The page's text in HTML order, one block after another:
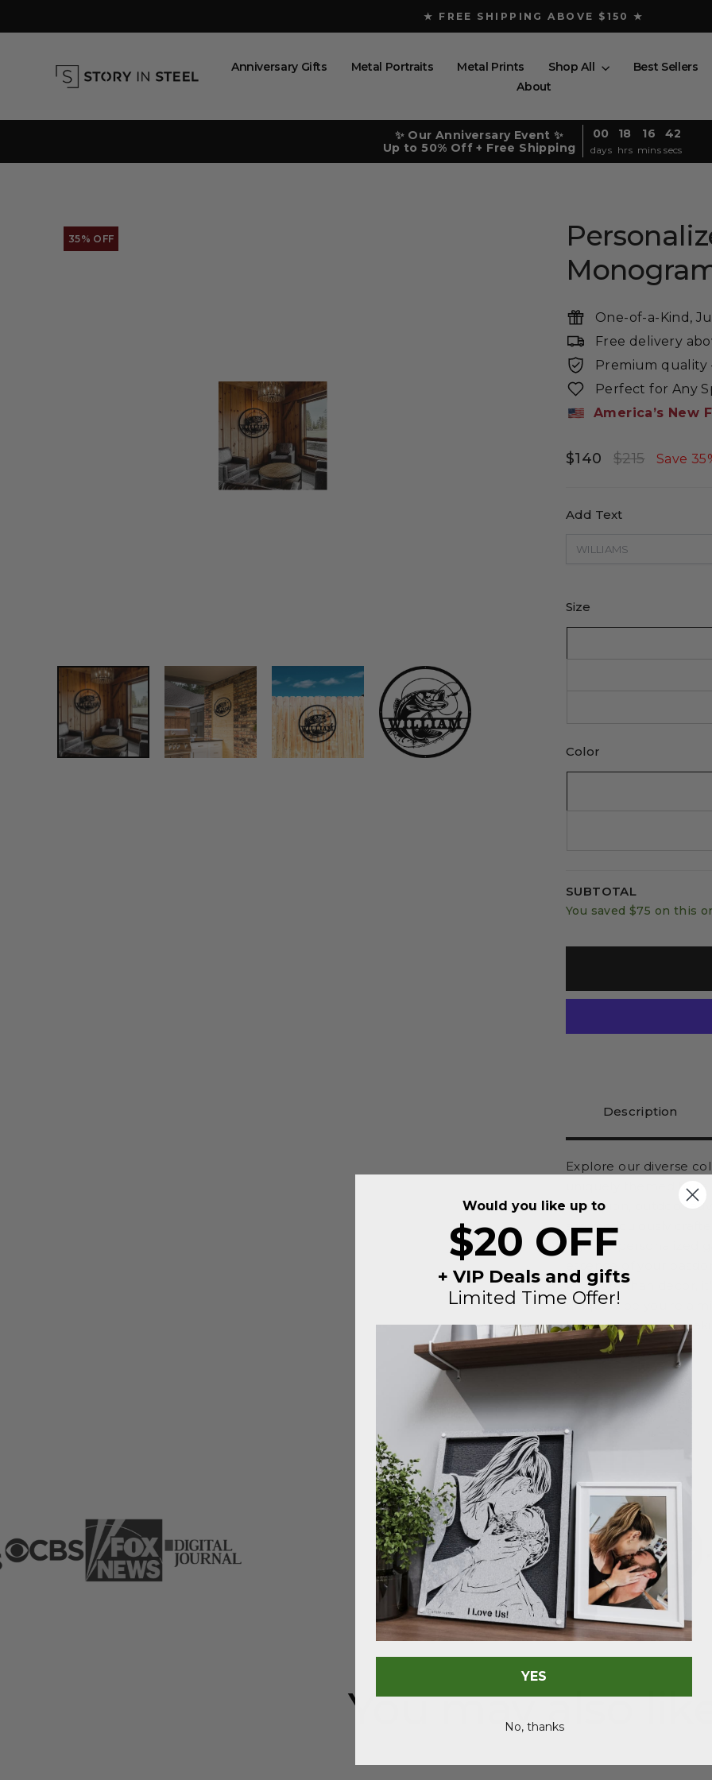
to
Pause
★ FREE SHIPPING ABOVE $150 ★
Anniversary Gifts Metal Portraits Metal Prints Shop All
Best Sellers
About
✨ Our Anniversary Event ✨
Up to 50% Off + Free Shipping
00
days
18
hrs
16
mins
41
secs
35% OFF
One-of-a-Kind,
Free delivery
Premium quality
Perfect for Any
America’s New
$140
Regular
$215
Sale
Save
Add Text
Size
Color
SUBTOTAL
You saved$75 on this
Description
Explore our diverse
uniquely themed to
relaxation, outdoor
are meticulously
signs to personalized
essence of your
It's more than decor,
unique vibe you're
Don't miss out on
As Seen In
You may also
Would you like up to
$20 OFF
+ VIP Deals and gifts
Limited Time Offer!
YES
No, thanks